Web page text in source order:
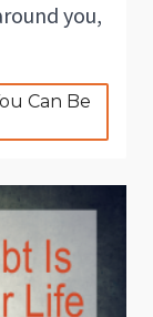
you,
Can Be